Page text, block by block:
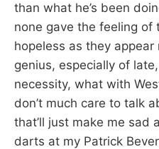
than what he’s been
none gave the feeling of
hopeless as they
genius, especially of
necessity, what with
don’t much care to talk
that’ll just make me sad
darts at my Patrick